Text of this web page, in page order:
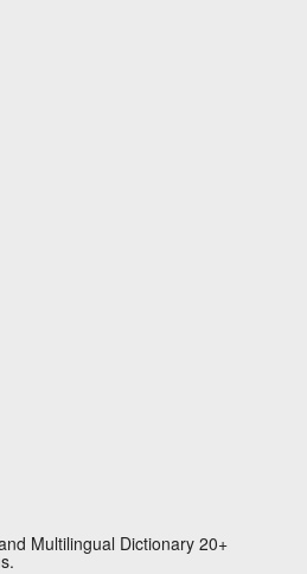
Multilingual Dictionary 20+